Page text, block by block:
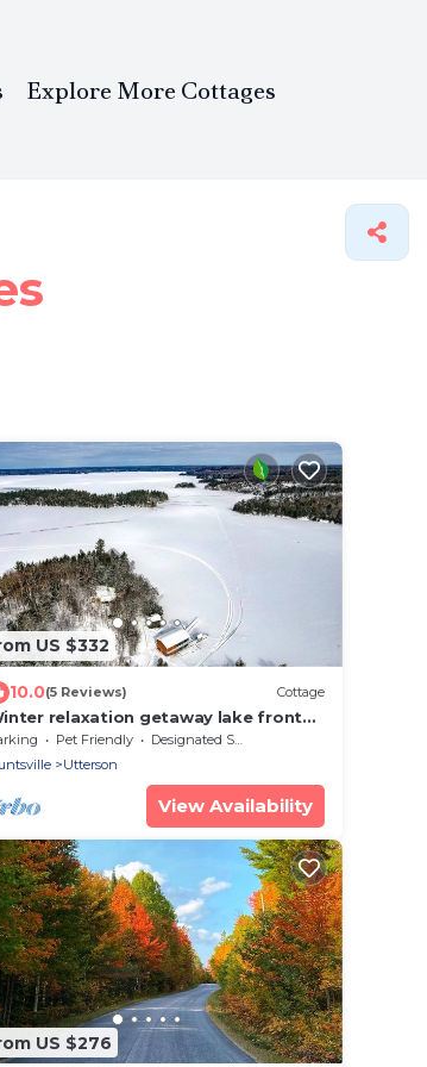
Explore More Cottages
US $332
10.0(5 Reviews) Cottage
relaxation getaway lake front
cottage with spectacular
Pet Friendly
Designated Smoking Area
Utterson
View Availability
US $276